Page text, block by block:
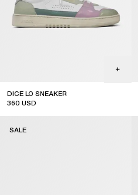
DICE LO SNEAKER
360 USD
SALE